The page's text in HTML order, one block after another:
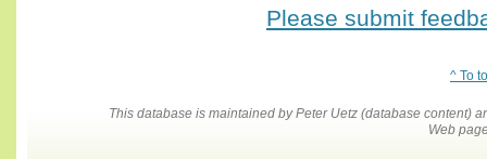
Please submit
^ To
This database is maintained by Peter Uetz (database content)
Web